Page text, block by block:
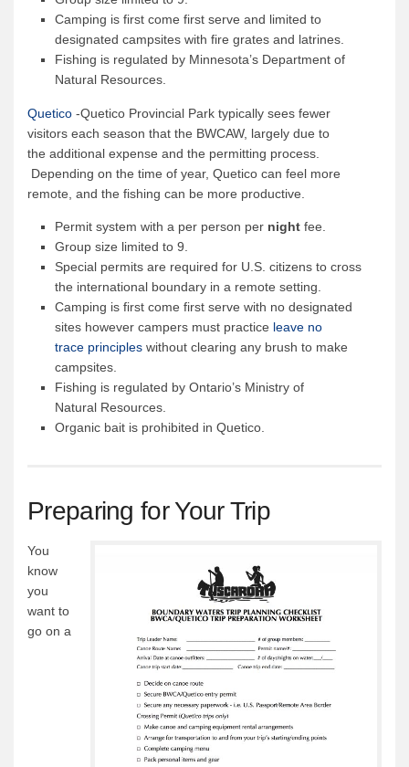
Camping is first come first serve and limited to
designated campsites with fire grates and latrines.
Fishing is regulated by Minnesota’s Department of
Natural Resources.
Quetico -Quetico Provincial Park typically sees fewer
visitors each season that the BWCAW, largely due to
the additional expense and the permitting process.
Depending on the time of year, Quetico can feel more
remote, and the fishing can be more productive.
Permit system with a per person per night fee.
Group size limited to 9.
Special permits are required for U.S. citizens to cross
the international boundary in a remote setting.
Camping is first come first serve with no designated
sites however campers must practice leave no
trace principles without clearing any brush to make
campsites.
Fishing is regulated by Ontario’s Ministry of
Natural Resources.
Organic bait is prohibited in Quetico.
Preparing for Your Trip
You
know
you
want to
go on a